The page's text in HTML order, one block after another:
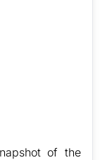
of the